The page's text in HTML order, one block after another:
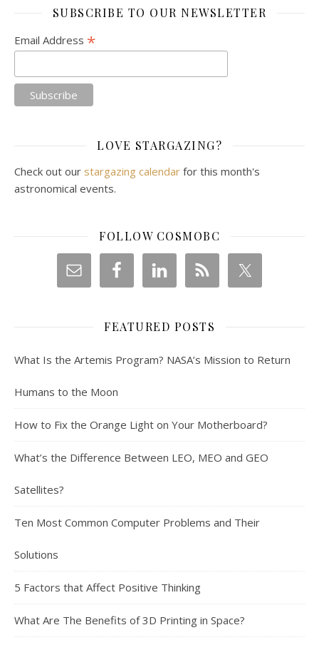
SUBSCRIBE TO OUR NEWSLETTER
Email Address *
LOVE STARGAZING?
Check out our stargazing calendar for this month's
astronomical events.
FOLLOW COSMOBC
FEATURED POSTS
What Is the Artemis Program? NASA’s Mission to Return
Humans to the Moon
How to Fix the Orange Light on Your Motherboard?
What’s the Difference Between LEO, MEO and GEO
Satellites?
Ten Most Common Computer Problems and Their
Solutions
5 Factors that Affect Positive Thinking
What Are The Benefits of 3D Printing in Space?